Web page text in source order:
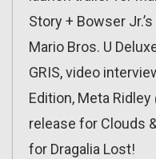
Story + Bowser
Mario Bros. U
GRIS, video
Edition, Meta
release for Clouds
for Dragalia Lost!